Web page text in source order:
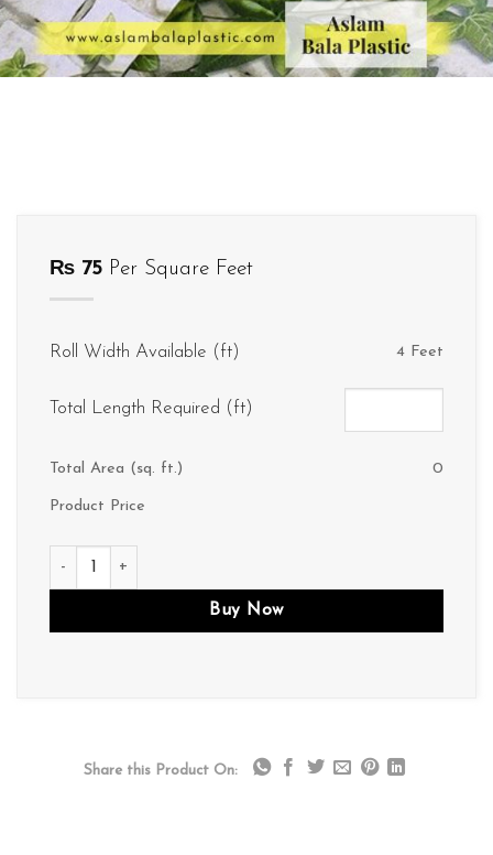
₨ 75 Per Square Feet
Roll Width Available (ft) 4 Feet
Total Length Required (ft)
Total Area (sq. ft.) 0
Product Price
V084 quantity
Buy Now
Share this Product On: